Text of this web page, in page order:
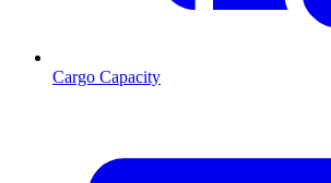
Cargo Capacity